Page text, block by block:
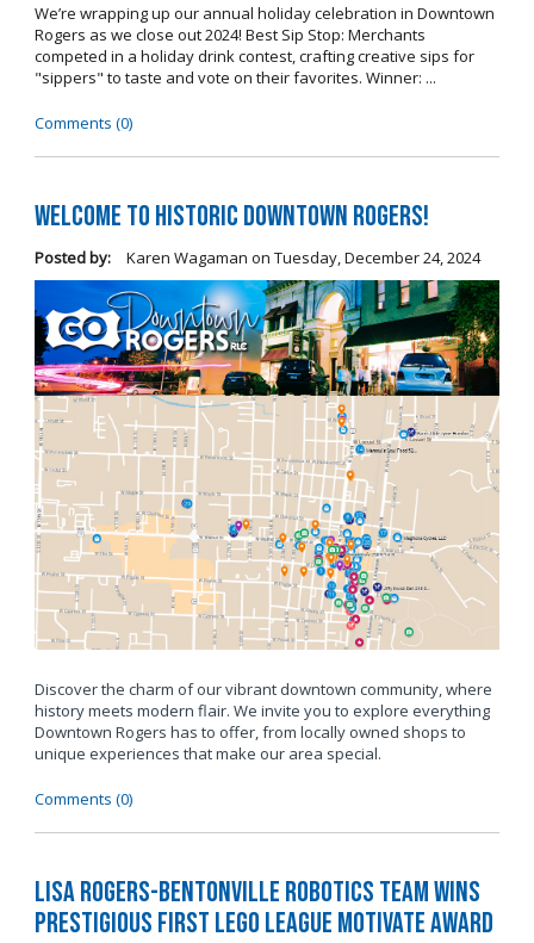
We’re wrapping up our annual holiday celebration in Downtown
Rogers as we close out 2024! Best Sip Stop: Merchants
competed in a holiday drink contest, crafting creative sips for
"sippers" to taste and vote on their favorites. Winner: ...
Comments (0)
Welcome to Historic Downtown Rogers!
Posted by: Karen Wagaman on Tuesday, December 24, 2024
Discover the charm of our vibrant downtown community, where
history meets modern flair. We invite you to explore everything
Downtown Rogers has to offer, from locally owned shops to
unique experiences that make our area special.
Comments (0)
LISA Rogers-Bentonville Robotics Team Wins
Prestigious FIRST LEGO League Motivate Award